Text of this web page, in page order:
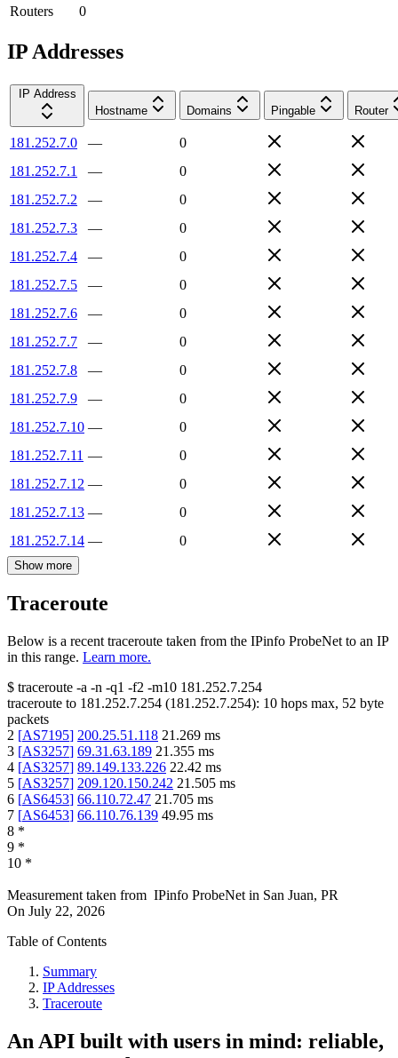
Routers
0
IP Addresses
IP Address
Hostname
Domains Pingable Router
181.252.7.0 —
0
181.252.7.1
—
0
181.252.7.2
—
0
181.252.7.3
—
0
181.252.7.4
—
0
181.252.7.5
—
0
181.252.7.6
—
0
181.252.7.7
—
0
181.252.7.8
—
0
181.252.7.9
—
0
181.252.7.10 —
0
181.252.7.11 —
0
181.252.7.12 —
0
181.252.7.13 —
0
181.252.7.14 — 0
Show more
Traceroute
Below is a recent traceroute taken from the IPinfo ProbeNet to an IP
in this range. Learn more.
$ traceroute -a -n -q1 -f2 -m10 181.252.7.254
traceroute to 181.252.7.254 (181.252.7.254): 10 hops max, 52 byte
packets
2 [AS7195] 200.25.51.118 21.269 ms
3 [AS3257] 69.31.63.189 21.355 ms
4 [AS3257] 89.149.133.226 22.42 ms
5 [AS3257] 209.120.150.242 21.505 ms
6 [AS6453] 66.110.72.47 21.705 ms
7 [AS6453] 66.110.76.139 49.95 ms
8 *
9 *
10 *
Measurement taken from IPinfo ProbeNet in San Juan, PR
On July 22, 2026
Table of Contents
Summary
IP Addresses
Traceroute
An API built with users in mind: reliable,